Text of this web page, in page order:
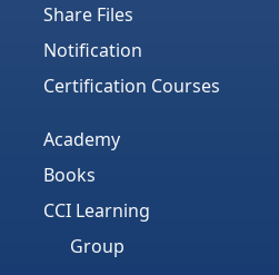
Share Files
Notification
Certification Courses
Academy
Books
CCI Learning
Group